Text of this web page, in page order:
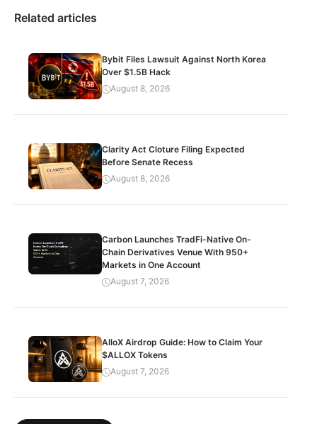
Related articles
Bybit Files Lawsuit Against North Korea
Over $1.5B Hack
August 8, 2026
Clarity Act Cloture Filing Expected
Before Senate Recess
August 8, 2026
Carbon Launches TradFi-Native On-
Chain Derivatives Venue With 950+
Markets in One Account
August 7, 2026
AlloX Airdrop Guide: How to Claim Your
$ALLOX Tokens
August 7, 2026